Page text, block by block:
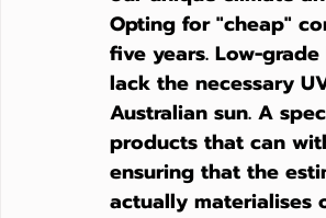
Opting for "cheap"
five years. Low-
lack the necessary
Australian sun. A
products that can
ensuring that the
actually materialises